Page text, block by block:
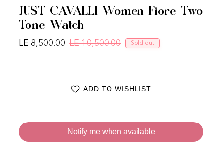
JUST CAVALLI Women Fiore Two
Tone Watch
Regular price
LE 10,500.00 Sale price
LE 8,500.00 Sold out
ADD TO WISHLIST
Notify me when available